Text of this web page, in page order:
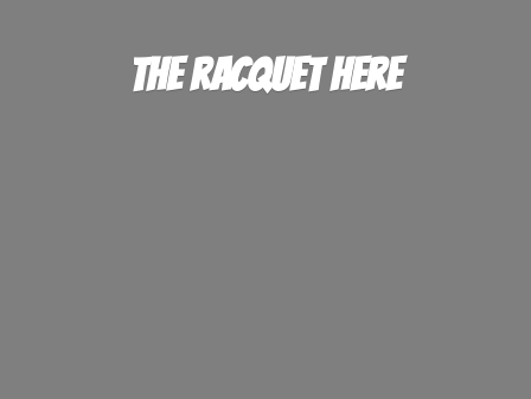
TheRacquet Here